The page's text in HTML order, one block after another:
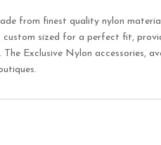
from finest quality nylon
custom sized for a perfect fit,
The Exclusive Nylon accessories,